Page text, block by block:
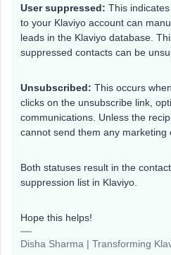
User suppressed: This
to your Klaviyo account can
leads in the Klaviyo database.
suppressed contacts can be
Unsubscribed: This occurs
clicks on the unsubscribe link,
communications. Unless the
cannot send them any marketing
Both statuses result in the
suppression list in Klaviyo.
Hope this helps!
Disha Sharma | Transforming